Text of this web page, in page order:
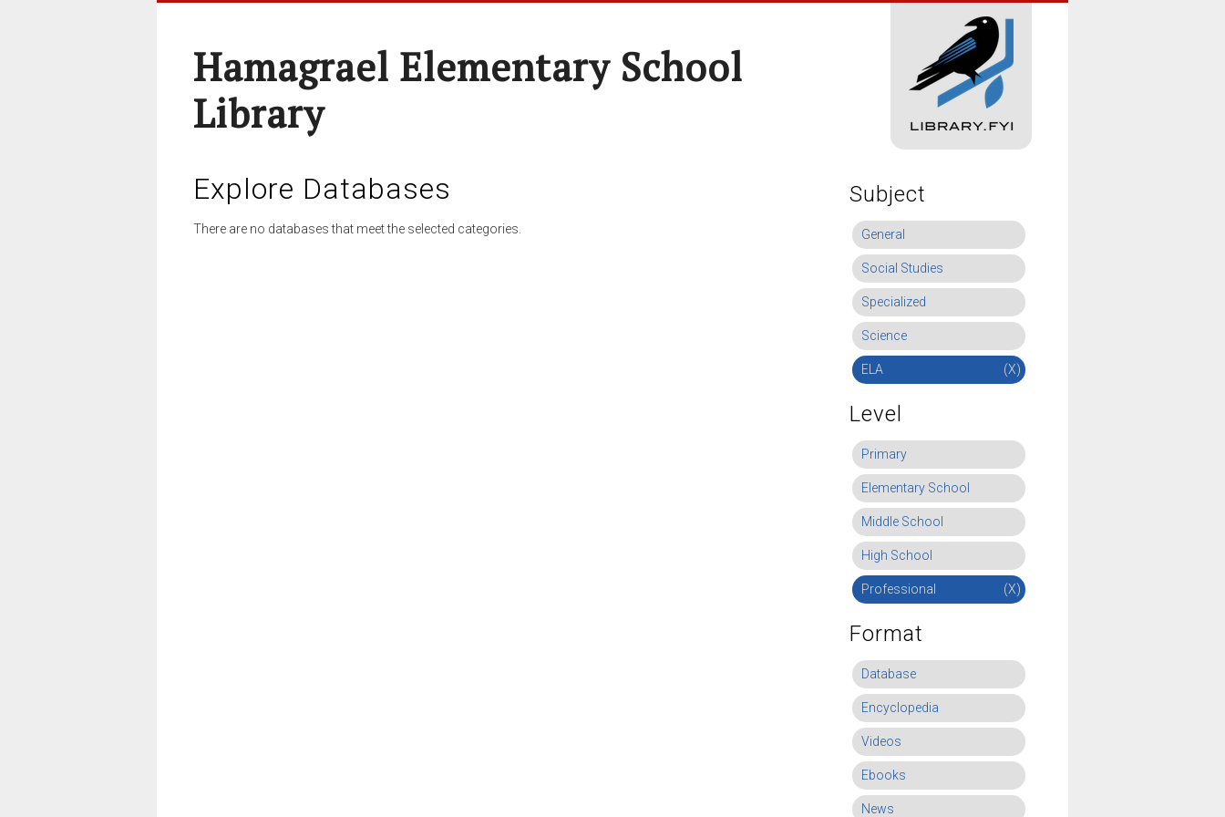
Hamagrael Elementary School
Library
Explore Databases
There are no databases that meet the selected categories.
Subject
General
Social Studies
Specialized
Science
ELA (X)
Level
Primary
Elementary School
Middle School
High School
Professional (X)
Format
Database
Encyclopedia
Videos
Ebooks
News